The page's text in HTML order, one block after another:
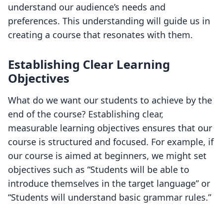
understand our audience’s needs and
preferences. This understanding will guide us in
creating a course that resonates with them.
Establishing Clear Learning
Objectives
What do we want our students to achieve by the
end of the course? Establishing clear,
measurable learning objectives ensures that our
course is structured and focused. For example, if
our course is aimed at beginners, we might set
objectives such as “Students will be able to
introduce themselves in the target language” or
“Students will understand basic grammar rules.”